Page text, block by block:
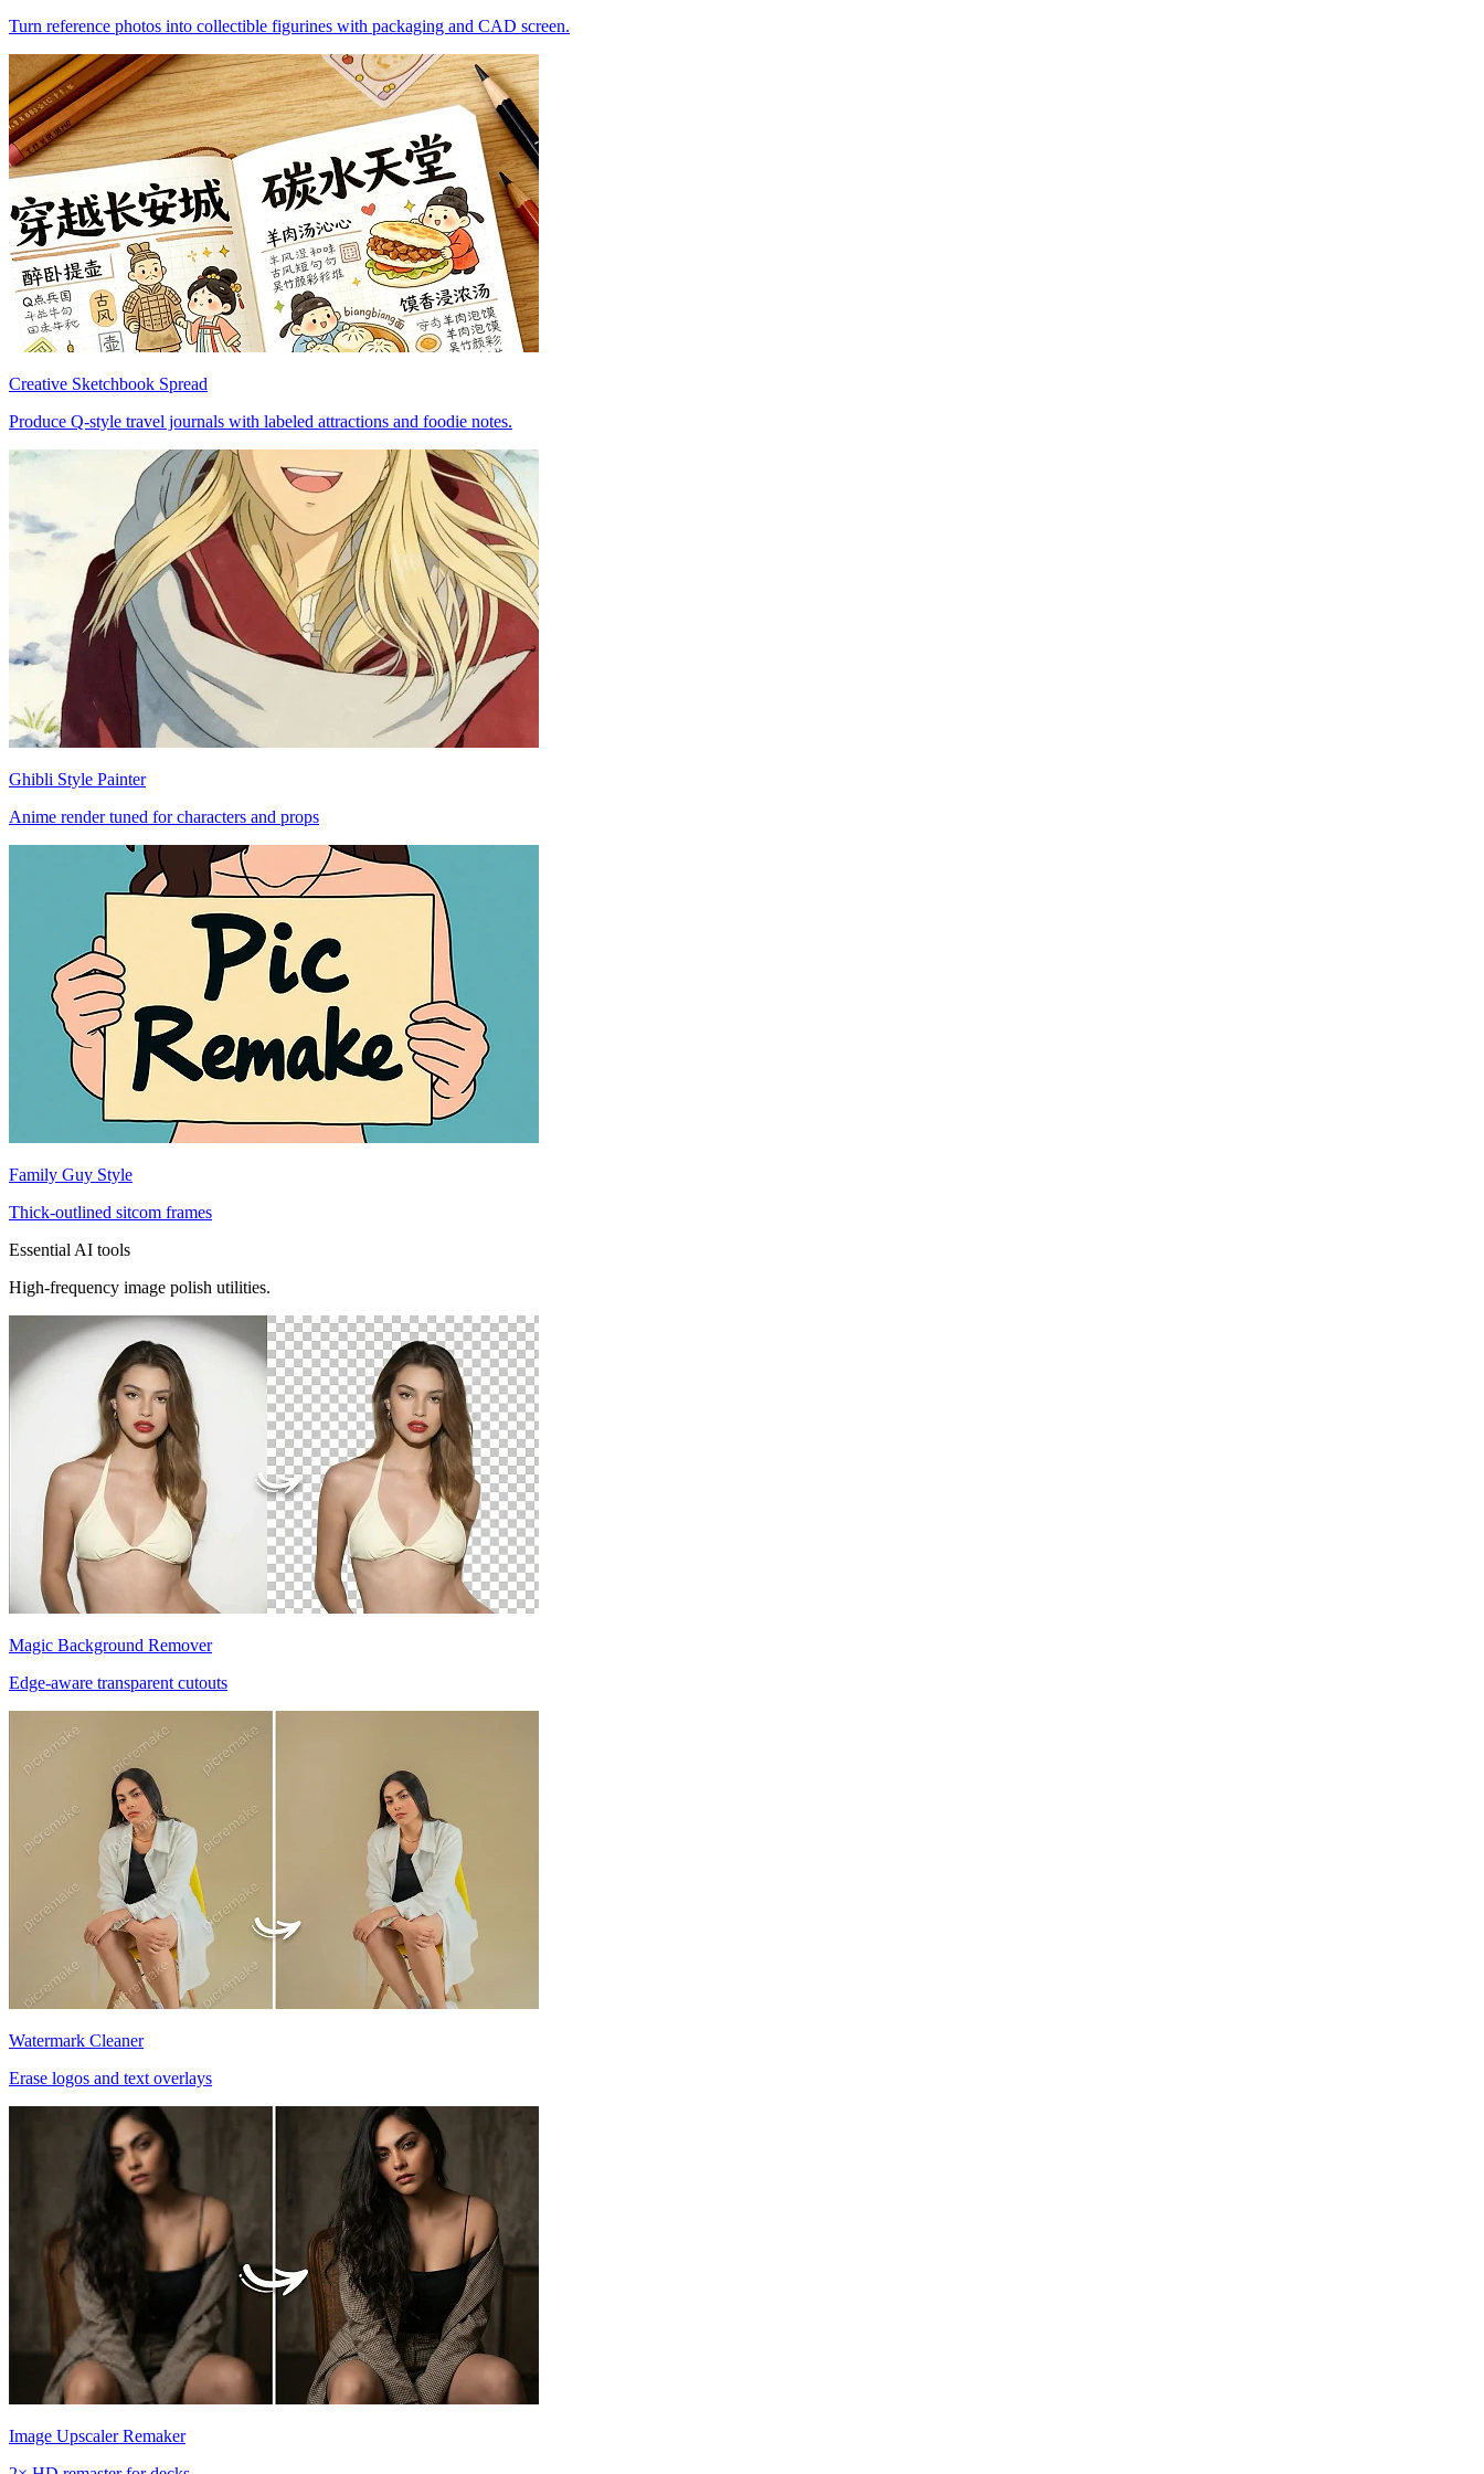
Turn reference photos into collectible figurines with packaging and CAD screen.
Creative Sketchbook Spread
Produce Q-style travel journals with labeled attractions and foodie notes.
Ghibli Style Painter
Anime render tuned for characters and props
Family Guy Style
Thick-outlined sitcom frames
Essential AI tools
High-frequency image polish utilities.
Magic Background Remover
Edge-aware transparent cutouts
Watermark Cleaner
Erase logos and text overlays
Image Upscaler Remaker